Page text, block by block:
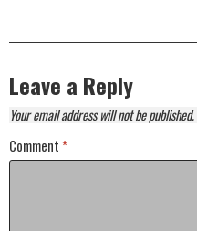
Leave a Reply
Your email address will not be published.
Comment *